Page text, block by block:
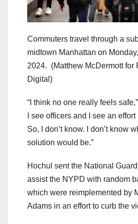
Commuters travel through a
midtown Manhattan on
2024. (Matthew McDermott for
Digital)
“I think no one really feels
I see officers and I see an
So, I don’t know. I don’t know
solution would be.”
Hochul sent the National
assist the NYPD with random
which were reimplemented by
Adams in an effort to curb the